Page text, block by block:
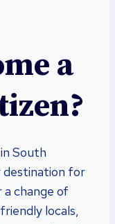
a
South
destination for
change of
locals,